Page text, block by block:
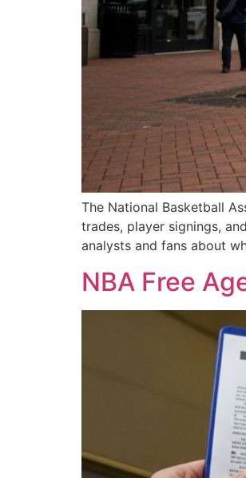
The National Basketball
trades, player signings,
analysts and fans about
NBA Free